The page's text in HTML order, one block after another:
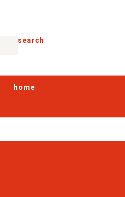
search
home